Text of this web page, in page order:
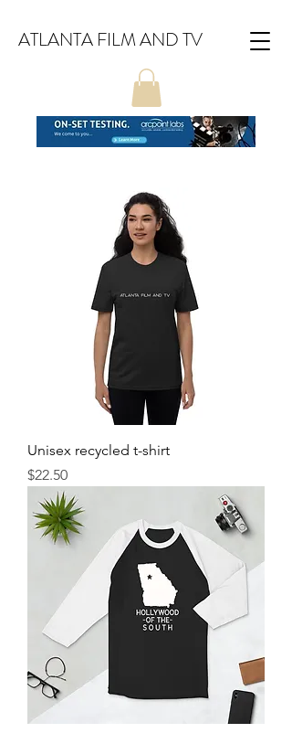
ATLANTA FILM AND TV
Unisex recycled t-shirt
Price
$22.50